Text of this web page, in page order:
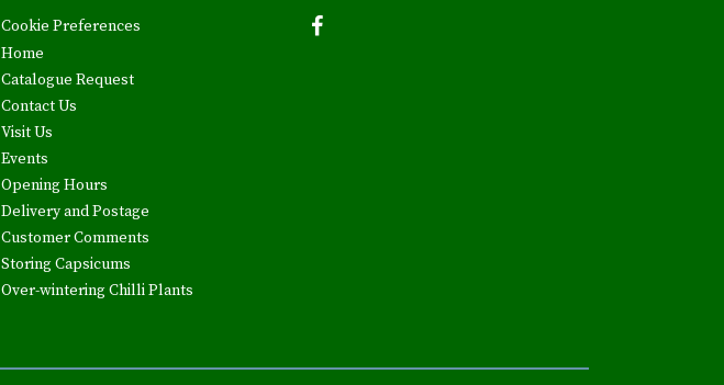
Cookie Preferences
Home
Catalogue Request
Contact Us
Visit Us
Events
Opening Hours
Delivery and Postage
Customer Comments
Storing Capsicums
Over-wintering Chilli Plants